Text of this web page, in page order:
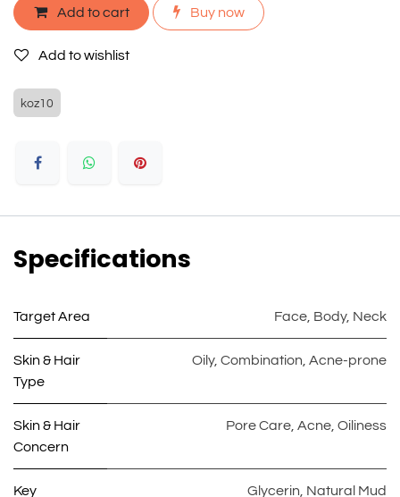
Add to cart Buy now
Add to wishlist
koz10
Specifications
Target Area Face Body, Neck
Skin & Hair
Type
Oily, Combination Acne-prone
Skin & Hair
Concern
Pore Care Acne Oiliness
Key
Glycerin Natural Mud